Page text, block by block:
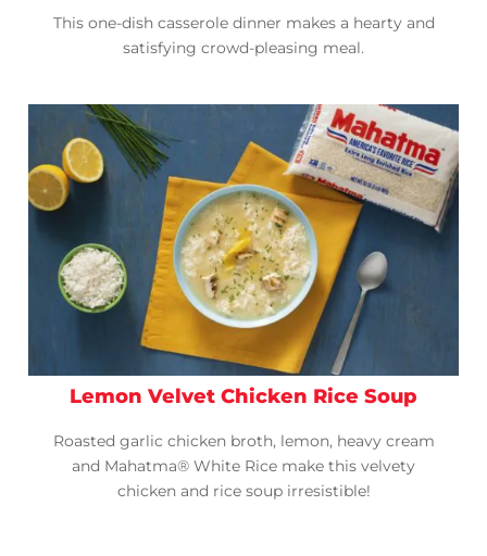
This one-dish casserole dinner makes a hearty and
satisfying crowd-pleasing meal.
Lemon Velvet Chicken Rice Soup
Roasted garlic chicken broth, lemon, heavy cream
and Mahatma® White Rice make this velvety
chicken and rice soup irresistible!